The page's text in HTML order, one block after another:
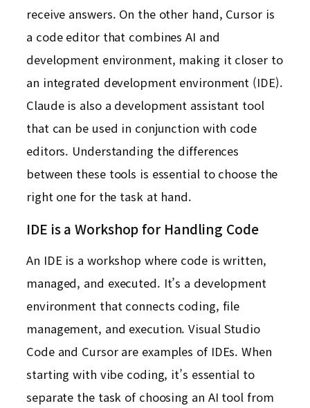
receive answers. On the other hand, Cursor is
a code editor that combines AI and
development environment, making it closer to
an integrated development environment (IDE).
Claude is also a development assistant tool
that can be used in conjunction with code
editors. Understanding the differences
between these tools is essential to choose the
right one for the task at hand.
IDE is a Workshop for Handling Code
An IDE is a workshop where code is written,
managed, and executed. It’s a development
environment that connects coding, file
management, and execution. Visual Studio
Code and Cursor are examples of IDEs. When
starting with vibe coding, it’s essential to
separate the task of choosing an AI tool from